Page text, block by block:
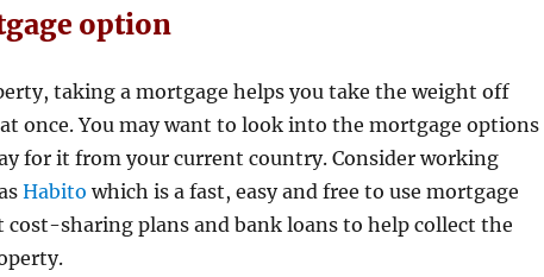
option
taking a mortgage helps you take the weight off
once. You may want to look into the mortgage options
for it from your current country. Consider working
Habito which is a fast, easy and free to use mortgage
cost-sharing plans and bank loans to help collect the